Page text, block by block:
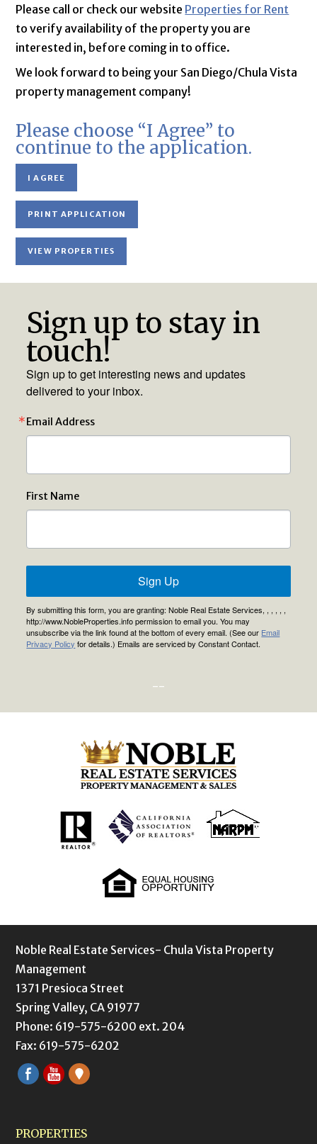
Please call or check our website Properties for Rent
to verify availability of the property you are
interested in, before coming in to office.
We look forward to being your San Diego/Chula Vista
property management company!
Please choose “I Agree” to
continue to the application.
I AGREE
PRINT APPLICATION
VIEW PROPERTIES
Sign up to stay in
touch!
Sign up to get interesting news and updates
delivered to your inbox.
Email Address
First Name
Sign Up
By submitting this form, you are granting: Noble Real Estate Services, , , , , ,
http://www.NobleProperties.info permission to email you. You may
unsubscribe via the link found at the bottom of every email. (See our Email
Privacy Policy for details.) Emails are serviced by Constant Contact.
--
Noble Real Estate Services- Chula Vista Property
Management
1371 Presioca Street
Spring Valley, CA 91977
Phone: 619-575-6200 ext. 204
Fax: 619-575-6202
PROPERTIES